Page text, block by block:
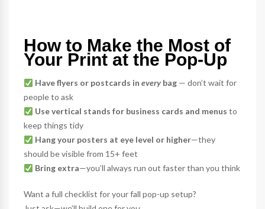
How to Make the Most of
Your Print at the Pop-Up
Have flyers or postcards in everybag— don’t wait for
people to ask
Use vertical stands for business cards and menus to
keep things tidy
Hang your posters at eye level or higher—they
should be visible from 15+ feet
Bring extra—you’ll always run out faster than you think
Want a full checklist for your fall pop-up setup?